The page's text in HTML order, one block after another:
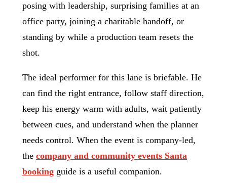
posing with leadership, surprising families at an
office party, joining a charitable handoff, or
standing by while a production team resets the
shot.
The ideal performer for this lane is briefable. He
can find the right entrance, follow staff direction,
keep his energy warm with adults, wait patiently
between cues, and understand when the planner
needs control. When the event is company-led,
the company and community events Santa
booking guide is a useful companion.